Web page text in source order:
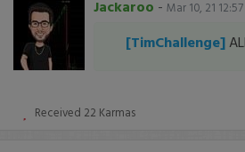
Jackaroo - Mar 10, 21
[TimChallenge]
Received 22 Karmas